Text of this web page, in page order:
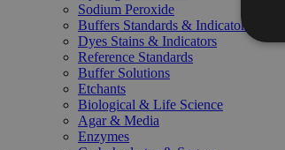
Sodium Peroxide
Buffers Standards & Indicators
Dyes Stains & Indicators
Reference Standards
Buffer Solutions
Etchants
Biological & Life Science
Agar & Media
Enzymes